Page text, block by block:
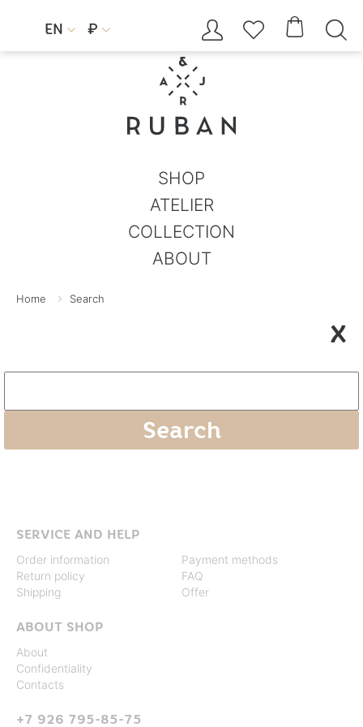
EN  ₽     
SHOP
ATELIER
COLLECTION
ABOUT
Home Search
X
SERVICE AND HELP
Order information
Return policy
Shipping
Payment methods
FAQ
Offer
ABOUT SHOP
About
Confidentiality
Contacts
+7 926 795-85-75